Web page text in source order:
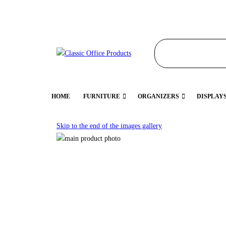
HOME FURNITURE ORGANIZERS
Skip to the end of the images gallery